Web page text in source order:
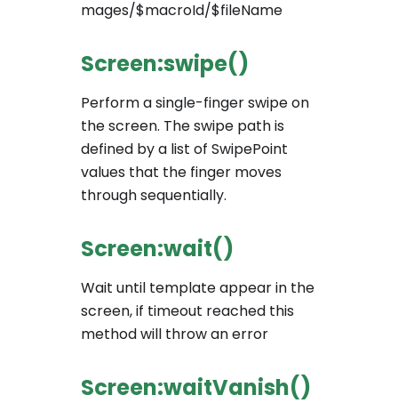
mages/$macroId/$fileName
Screen:swipe()
Perform a single-finger swipe on
the screen. The swipe path is
defined by a list of SwipePoint
values that the finger moves
through sequentially.
Screen:wait()
Wait until template appear in the
screen, if timeout reached this
method will throw an error
Screen:waitVanish()